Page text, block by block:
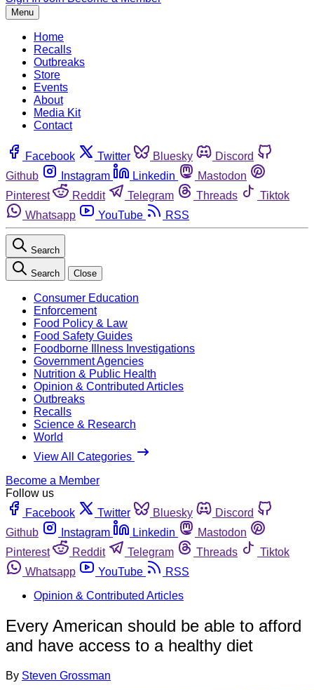
Menu
Home
Recalls
Outbreaks
Store
Events
About
Media Kit
Contact
Facebook Twitter Bluesky
Discord
Github
Instagram Linkedin
Mastodon
Pinterest
Reddit Telegram Threads
Tiktok
Whatsapp
YouTube RSS
Search
Search Close
Consumer Education
Enforcement
Food Policy & Law
Food Safety Guides
Foodborne Illness Investigations
Government Agencies
Nutrition & Public Health
Opinion & Contributed Articles
Outbreaks
Recalls
Science & Research
World
View All Categories
Become a Member
Follow us
Facebook
Twitter Bluesky
Discord
Github
Instagram Linkedin
Mastodon
Pinterest
Reddit Telegram Threads
Tiktok
Whatsapp
YouTube
RSS
Opinion & Contributed Articles
Every American should be able to afford
and have access to a healthy diet
By Steven Grossman